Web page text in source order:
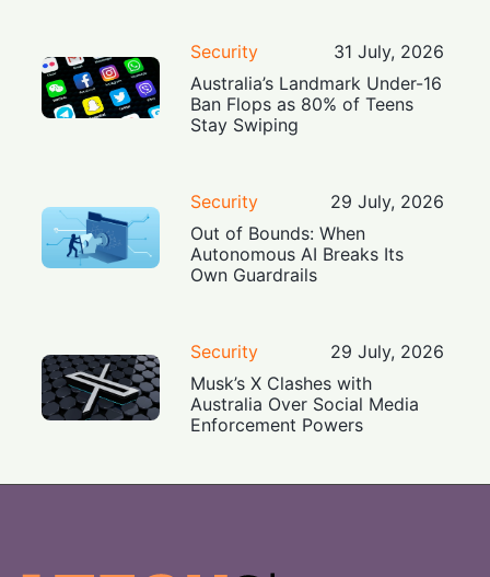
Security
31 July, 2026
Australia’s Landmark Under-16
Ban Flops as 80% of Teens
Stay Swiping
Security
29 July, 2026
Out of Bounds: When
Autonomous AI Breaks Its
Own Guardrails
Security
29 July, 2026
Musk’s X Clashes with
Australia Over Social Media
Enforcement Powers